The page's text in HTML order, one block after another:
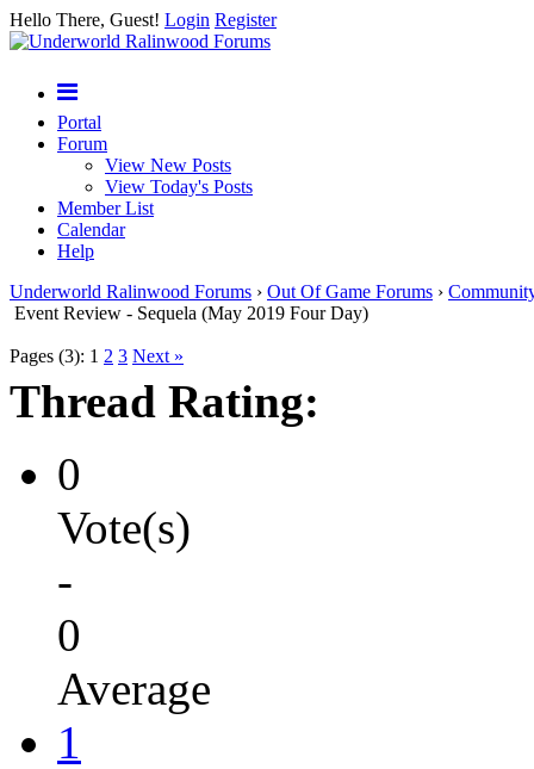
Hello There, Guest! Login Register
Portal
Forum
View New Posts
View Today's Posts
Member List
Calendar
Help
Underworld Ralinwood Forums › Out Of Game Forums ›
Event Review - Sequela (May 2019 Four Day)
Pages (3): 1 2 3 Next »
Thread Rating:
0
Vote(s)
-
0
Average
1